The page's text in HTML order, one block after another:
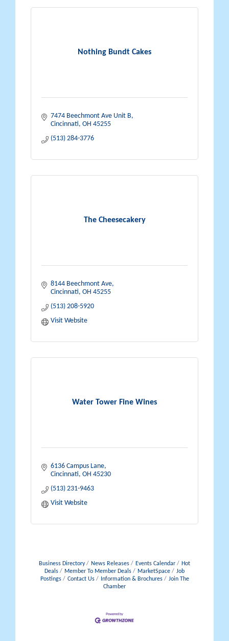
Nothing Bundt Cakes
7474 Beechmont Ave Unit B
Cincinnati OH 45255
(513) 284-3776
The Cheesecakery
8144 Beechmont Ave
Cincinnati OH 45255
(513) 208-5920
Visit Website
Water Tower Fine Wines
6136 Campus Lane
Cincinnati OH 45230
(513) 231-9463
Visit Website
Business Directory News Releases Events Calendar
Hot
Deals
Member To Member Deals MarketSpace
Job
Postings
Contact Us Information & Brochures
Join The
Chamber